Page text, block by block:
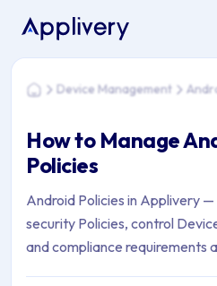
You are here: Home > Device
HomeDevice Management
How to Manage
Policies
Android Policies in Applivery
security Policies, control
and compliance requirements